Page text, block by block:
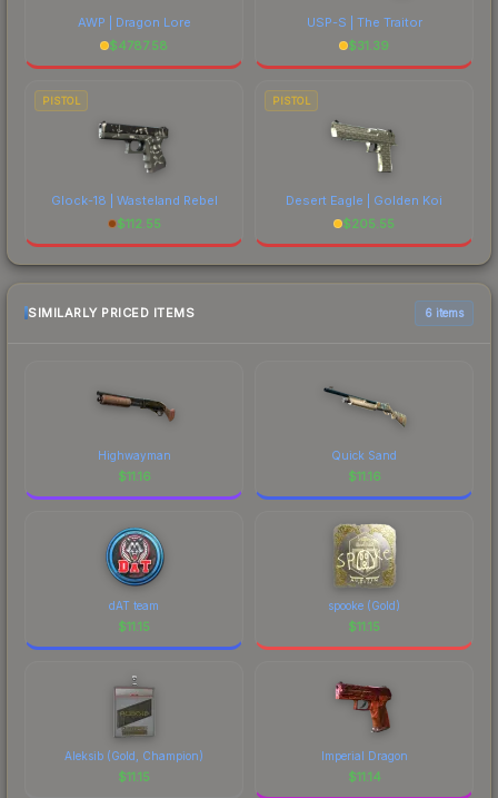
AWP | Dragon Lore
$4787.58
USP-S | The Traitor
$31.39
PISTOL
Glock-18 | Wasteland Rebel
$112.55
PISTOL
Desert Eagle | Golden Koi
$205.55
SIMILARLY PRICED ITEMS 6 items
Highwayman
$11.16
Quick Sand
$11.16
dAT team
$11.15
spooke (Gold)
$11.15
Aleksib (Gold, Champion)
$11.15
Imperial Dragon
$11.14